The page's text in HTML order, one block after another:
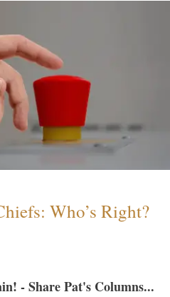
Who’s Right?
- Share Pat's Columns...